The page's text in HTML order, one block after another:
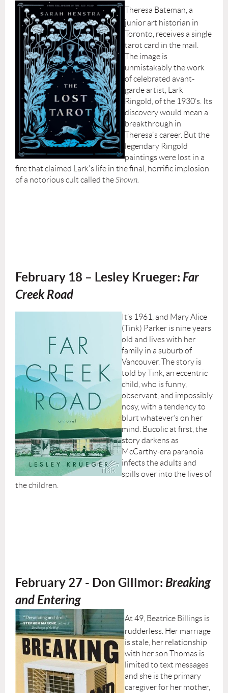
Theresa Bateman, a
junior art historian in
Toronto, receives a single
tarot card in the mail.
The image is
unmistakably the work
of celebrated avant-
garde artist, Lark
Ringold, of the 1930’s. Its
discovery would mean a
breakthrough in
Theresa's career. But the
legendary Ringold
paintings were lost in a
fire that claimed Lark's life in the final, horrific implosion
of a notorious cult called theShown.
February 18 – Lesley Krueger: Far
Creek Road
It’s 1961, and Mary Alice
(Tink) Parker is nine years
old and lives with her
family in a suburb of
Vancouver. The story is
told by Tink, an eccentric
child, who is funny,
observant, and impossibly
nosy, with a tendency to
blurt whatever’s on her
mind. Bucolic at first, the
story darkens as
McCarthy-era paranoia
infects the adults and
spills over into the lives of
the children.
February 27 - Don Gillmor: Breaking
and Entering
At 49, Beatrice Billings is
rudderless. Her marriage
is stale, her relationship
with her son Thomas is
limited to text messages
and she is the primary
caregiver for her mother,